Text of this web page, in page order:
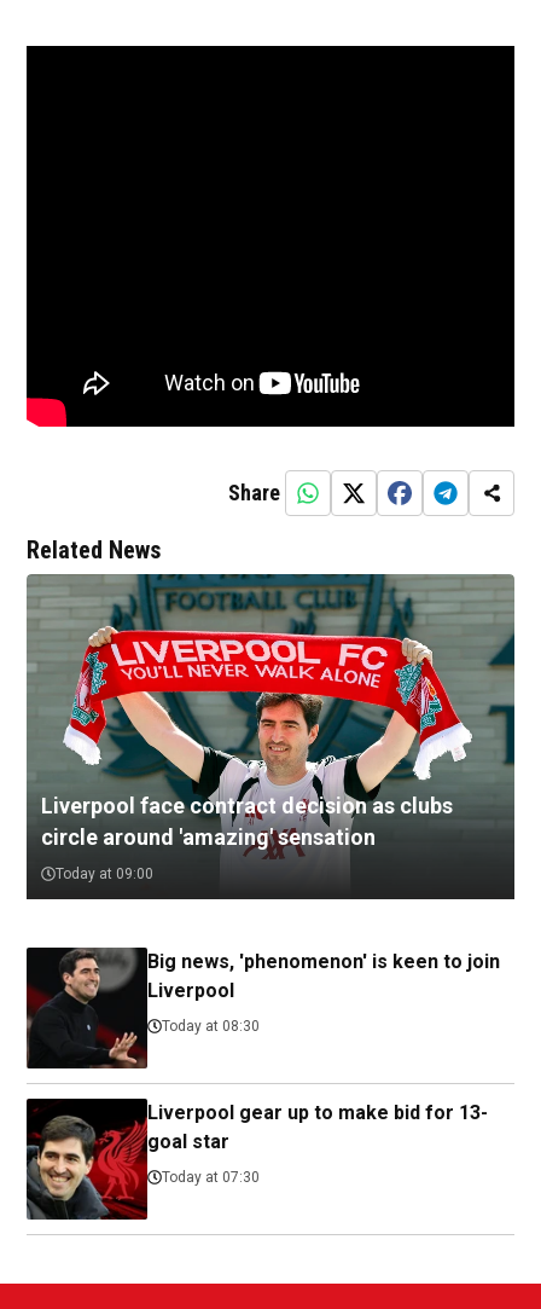
Share
Related News
Liverpool face contract decision as clubs
circle around 'amazing' sensation
Today at 09:00
Big news, 'phenomenon' is keen to join
Liverpool
Today at 08:30
Liverpool gear up to make bid for 13-
goal star
Today at 07:30